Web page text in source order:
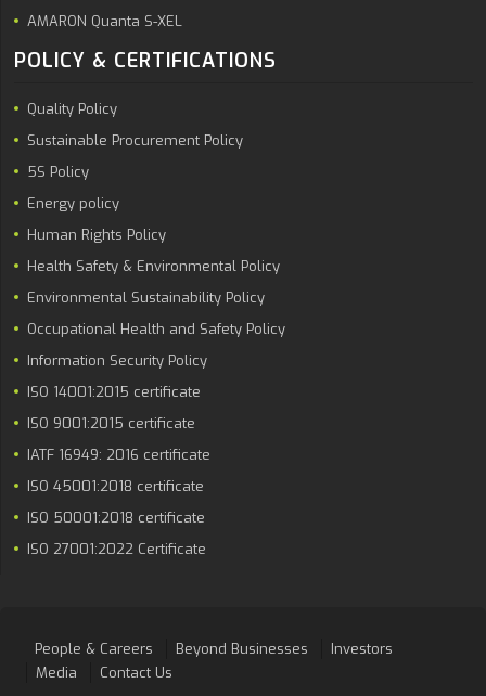
AMARON Quanta S-XEL
POLICY & CERTIFICATIONS
Quality Policy
Sustainable Procurement Policy
5S Policy
Energy policy
Human Rights Policy
Health Safety & Environmental Policy
Environmental Sustainability Policy
Occupational Health and Safety Policy
Information Security Policy
ISO 14001:2015 certificate
ISO 9001:2015 certificate
IATF 16949: 2016 certificate
ISO 45001:2018 certificate
ISO 50001:2018 certificate
ISO 27001:2022 Certificate
People & Careers Beyond Businesses
Investors
Media
Contact Us